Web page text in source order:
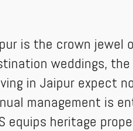
is the crown jewel
weddings,
in Jaipur expect
management is
equips heritage